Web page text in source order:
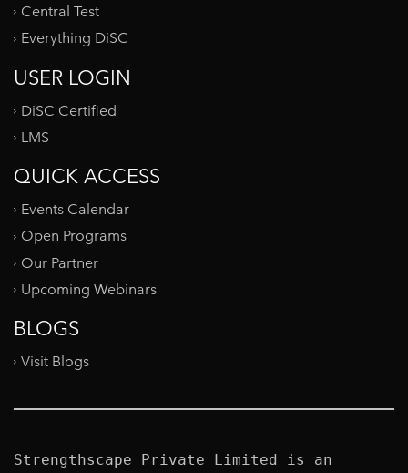
Central Test
Everything DiSC
USER LOGIN
DiSC Certified
LMS
QUICK ACCESS
Events Calendar
Open Programs
Our Partner
Upcoming Webinars
BLOGS
Visit Blogs
Strengthscape Private Limited is an